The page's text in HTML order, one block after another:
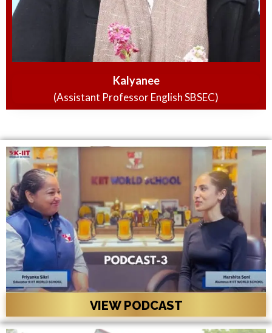
Kalyanee
(Assistant Professor English SBSEC)
VIEW PODCAST